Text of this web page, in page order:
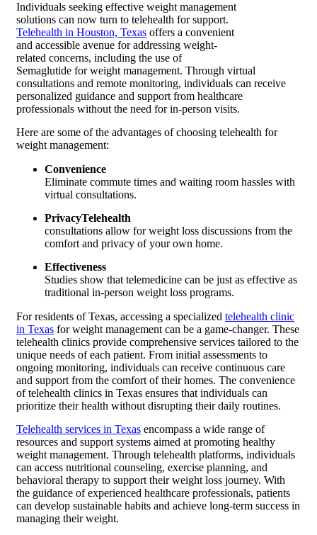
Individuals seeking effective weight management
solutions can now turn to telehealth for support.
Telehealth in Houston, Texas offers a convenient
and accessible avenue for addressing weight-
related concerns, including the use of
Semaglutide for weight management. Through virtual
consultations and remote monitoring, individuals can receive
personalized guidance and support from healthcare
professionals without the need for in-person visits.
Here are some of the advantages of choosing telehealth for
weight management:
Convenience
Eliminate commute times and waiting room hassles with
virtual consultations.
PrivacyTelehealth
consultations allow for weight loss discussions from the
comfort and privacy of your own home.
Effectiveness
Studies show that telemedicine can be just as effective as
traditional in-person weight loss programs.
For residents of Texas, accessing a specialized telehealth clinic
in Texas for weight management can be a game-changer. These
telehealth clinics provide comprehensive services tailored to the
unique needs of each patient. From initial assessments to
ongoing monitoring, individuals can receive continuous care
and support from the comfort of their homes. The convenience
of telehealth clinics in Texas ensures that individuals can
prioritize their health without disrupting their daily routines.
Telehealth services in Texas encompass a wide range of
resources and support systems aimed at promoting healthy
weight management. Through telehealth platforms, individuals
can access nutritional counseling, exercise planning, and
behavioral therapy to support their weight loss journey. With
the guidance of experienced healthcare professionals, patients
can develop sustainable habits and achieve long-term success in
managing their weight.